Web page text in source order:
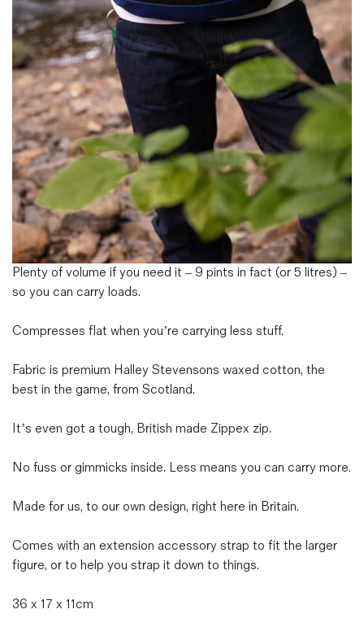
Magazines
Denim & Wool Wash
Gift Vouchers
Wool
Denim Jeans
Iron Shirt
Jacksnipe Overjacket
Plenty of volume if you need it – 9 pints in fact (or 5 litres) –
so you can carry loads.
Compresses flat when you’re carrying less stuff.
Fabric is premium Halley Stevensons waxed cotton, the
best in the game, from Scotland.
It’s even got a tough, British made Zippex zip.
No fuss or gimmicks inside. Less means you can carry more.
Made for us, to our own design, right here in Britain.
Comes with an extension accessory strap to fit the larger
figure, or to help you strap it down to things.
36 x 17 x 11cm